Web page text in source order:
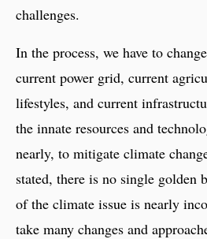
challenges.
In the process, we have to
current power grid, current
lifestyles, and current
the innate resources and
nearly, to mitigate climate
stated, there is no single golden
of the climate issue is nearly
take many changes and